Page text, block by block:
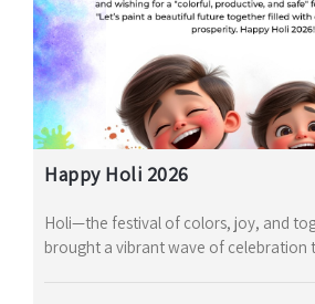
Happy Holi 2026
Holi—the festival of colors, joy, and
brought a vibrant wave of celebration